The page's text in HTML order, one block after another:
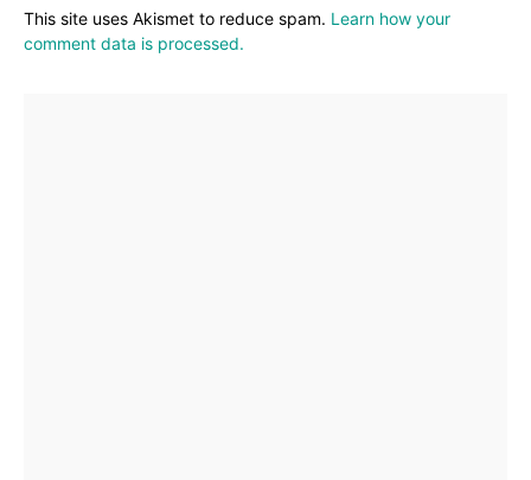
This site uses Akismet to reduce spam. Learn how your
comment data is processed.